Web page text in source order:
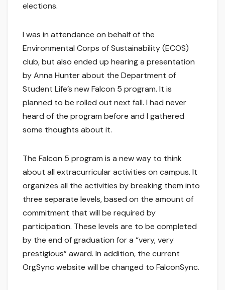
elections.
I was in attendance on behalf of the
Environmental Corps of Sustainability (ECOS)
club, but also ended up hearing a presentation
by Anna Hunter about the Department of
Student Life’s new Falcon 5 program. It is
planned to be rolled out next fall. I had never
heard of the program before and I gathered
some thoughts about it.
The Falcon 5 program is a new way to think
about all extracurricular activities on campus. It
organizes all the activities by breaking them into
three separate levels, based on the amount of
commitment that will be required by
participation. These levels are to be completed
by the end of graduation for a “very, very
prestigious” award. In addition, the current
OrgSync website will be changed to FalconSync.